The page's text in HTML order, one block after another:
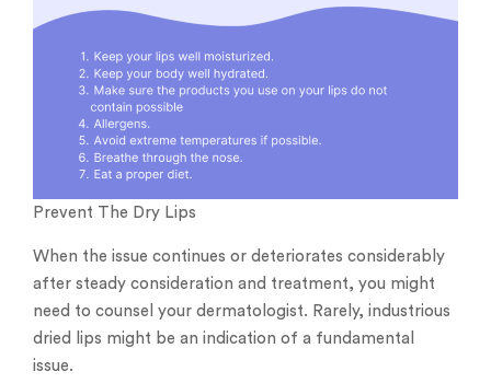
Prevent The Dry Lips
When the issue continues or deteriorates considerably
after steady consideration and treatment, you might
need to counsel your dermatologist. Rarely, industrious
dried lips might be an indication of a fundamental
issue.